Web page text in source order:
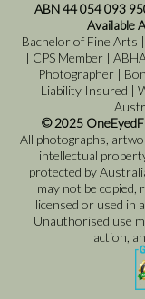
ABN 44 054 093
Available
Bachelor of Fine Arts
| CPS Member |
Photographer |
Liability Insured |
© 2025
All photographs,
intellectual
protected by
may not be copied,
licensed or used in
Unauthorised use
action,